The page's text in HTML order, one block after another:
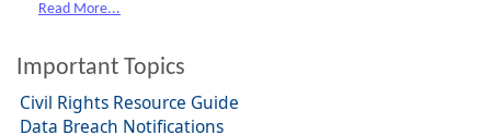
Read More...
Important Topics
Civil Rights Resource Guide
Data Breach Notifications